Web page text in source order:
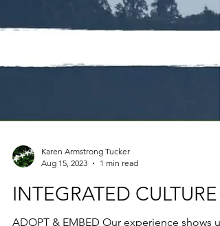
Karen Armstrong Tucker